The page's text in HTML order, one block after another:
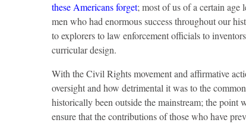
these Americans forget; most of us of a certain age
men who had enormous success throughout our
to explorers to law enforcement officials to
curricular design.
With the Civil Rights movement and affirmative
oversight and how detrimental it was to the
historically been outside the mainstream; the point
ensure that the contributions of those who have